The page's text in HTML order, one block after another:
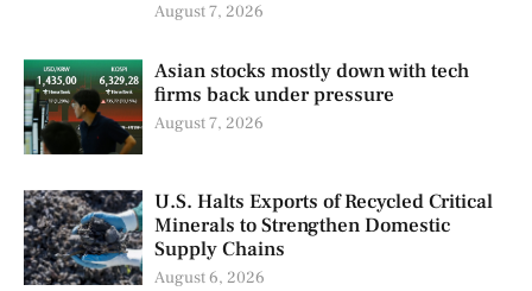
August 7, 2026
Asian stocks mostly down with tech
firms back under pressure
August 7, 2026
U.S. Halts Exports of Recycled Critical
Minerals to Strengthen Domestic
Supply Chains
August 6, 2026